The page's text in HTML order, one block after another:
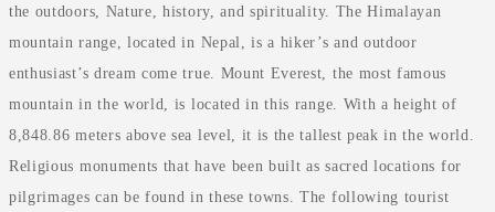
the outdoors, Nature, history, and spirituality. The Himalayan
mountain range, located in Nepal, is a hiker’s and outdoor
enthusiast’s dream come true. Mount Everest, the most famous
mountain in the world, is located in this range. With a height of
8,848.86 meters above sea level, it is the tallest peak in the world.
Religious monuments that have been built as sacred locations for
pilgrimages can be found in these towns. The following tourist